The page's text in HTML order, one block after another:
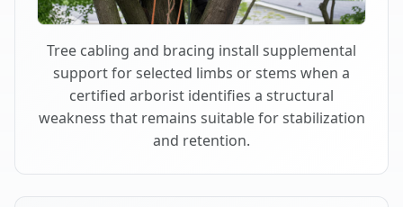
Tree cabling and bracing install supplemental
support for selected limbs or stems when a
certified arborist identifies a structural
weakness that remains suitable for stabilization
and retention.